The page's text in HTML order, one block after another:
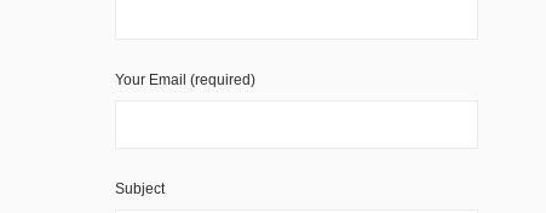
Your Email (required)
Subject